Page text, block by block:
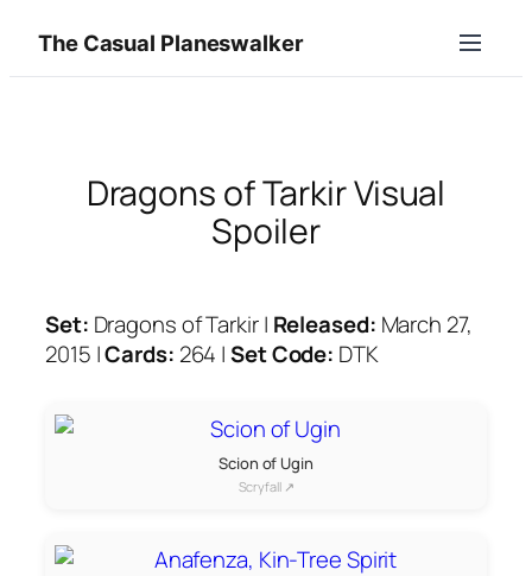
content
The Casual Planeswalker
Dragons of Tarkir Visual
Spoiler
Set: Dragons of Tarkir | Released: March 27,
2015 |Cards: 264 |Set Code: DTK
Scion of Ugin
Scryfall ↗